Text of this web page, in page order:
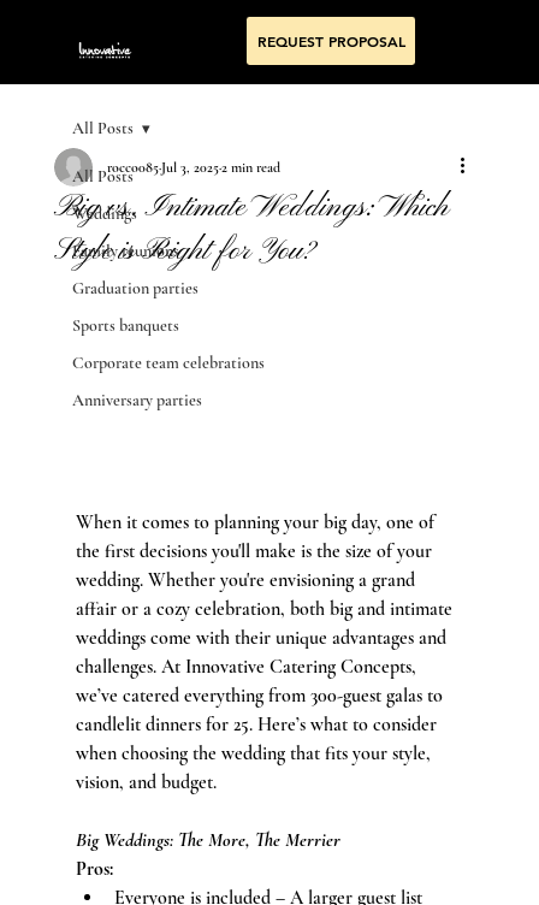
REQUEST PROPOSAL
All Posts
Weddings
Family reunions
Graduation parties
Sports banquets
Corporate team celebrations
Anniversary parties
All Posts
Big vs. Intimate Weddings: Which
Style is Right for You?
rocco085Jul 3, 20252 min read
When it comes to planning your big day, one of
the first decisions you'll make is the size of your
wedding. Whether you're envisioning a grand
affair or a cozy celebration, both big and intimate
weddings come with their unique advantages and
challenges. At Innovative Catering Concepts,
we’ve catered everything from 300-guest galas to
candlelit dinners for 25. Here’s what to consider
when choosing the wedding that fits your style,
vision, and budget.
Big Weddings: The More, The Merrier
Pros:
Everyone is included – A larger guest list